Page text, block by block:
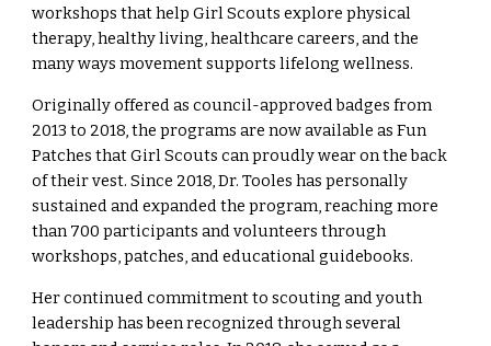
workshops that help Girl Scouts explore physical
therapy, healthy living, healthcare careers, and the
many ways movement supports lifelong wellness.
Originally offered as council-approved badges from
2013 to 2018, the programs are now available as Fun
Patches that Girl Scouts can proudly wear on the back
of their vest. Since 2018, Dr. Tooles has personally
sustained and expanded the program, reaching more
than 700 participants and volunteers through
workshops, patches, and educational guidebooks.
Her continued commitment to scouting and youth
leadership has been recognized through several